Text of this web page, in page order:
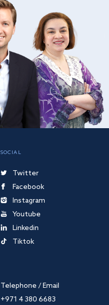
SOCIAL
Twitter
Facebook
Instagram
Youtube
Linkedin
Tiktok
Telephone / Email
+971 4 380 6683